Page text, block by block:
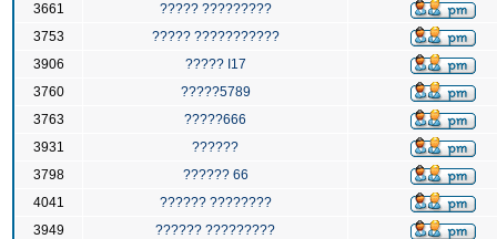
3661
????? ?????????
3753
????? ???????????
3906
????? I17
3760
?????5789
3763
?????666
3931
??????
3798
?????? 66
4041
?????? ????????
3949
?????? ?????????